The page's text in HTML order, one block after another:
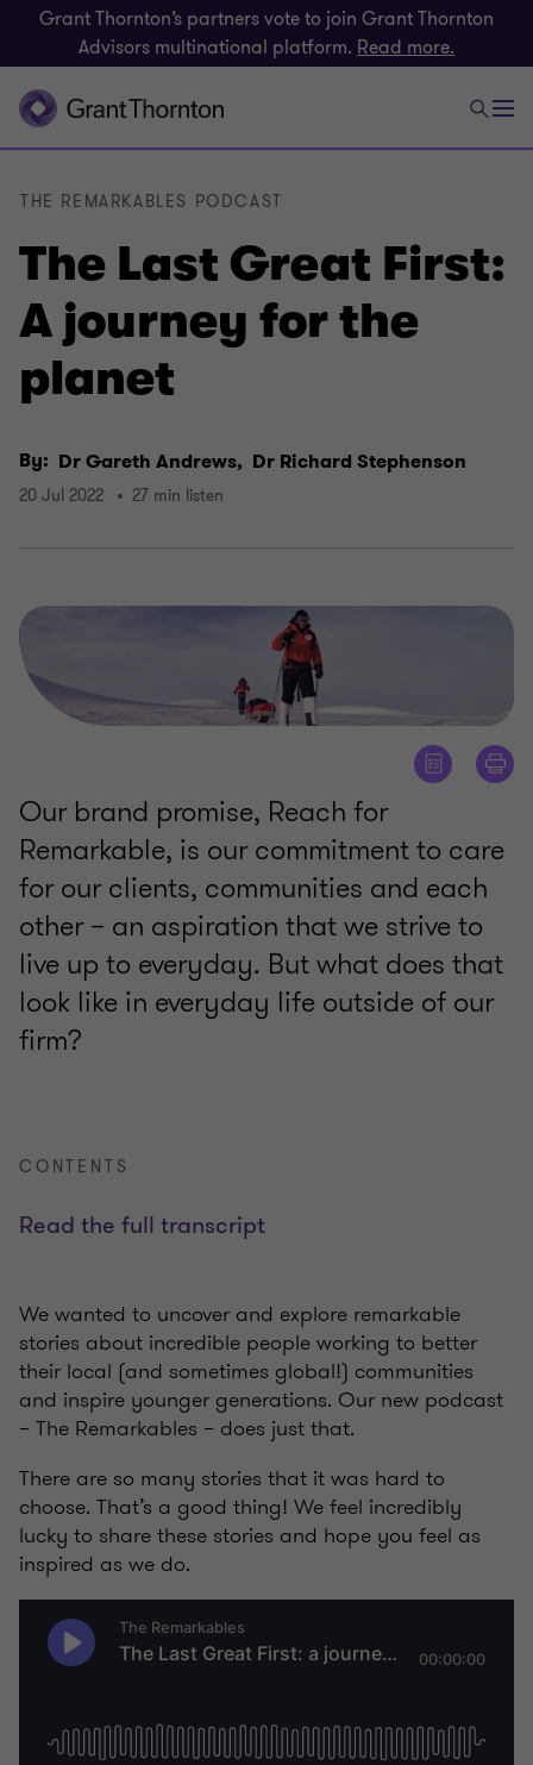
Grant Thornton’s partners vote to join Grant Thornton
Advisors multinational platform. Read more.
The Last Great First:
A journey for the
planet
THE REMARKABLES PODCAST
By: Dr Gareth Andrews, Dr Richard Stephenson
20 Jul 2022 27 min listen
Our brand promise, Reach for
Remarkable, is our commitment to care
for our clients, communities and each
other – an aspiration that we strive to
live up to everyday. But what does that
look like in everyday life outside of our
firm?
CONTENTS
Read the full transcript
We wanted to uncover and explore remarkable
stories about incredible people working to better
their local (and sometimes global!) communities
and inspire younger generations. Our new podcast
– The Remarkables – does just that.
There are so many stories that it was hard to
choose. That’s a good thing! We feel incredibly
lucky to share these stories and hope you feel as
inspired as we do.